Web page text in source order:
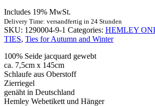
Includes 19% MwSt.
Delivery Time: versandfertig in 24 Stunden
SKU: 1290004-9-1 Categories: HEMLEY
TIES, Ties for Autumn and Winter
100% Seide jacquard gewebt
ca. 7,5cm x 145cm
Schlaufe aus Oberstoff
Zierriegel
genäht in Deutschland
Hemley Webetikett und Hänger